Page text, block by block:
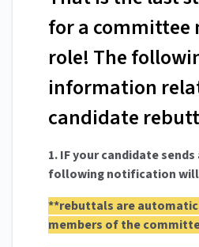
for a committee
role! The
information
candidate
1. IF your candidate
following notification will
**rebuttals are
members of the